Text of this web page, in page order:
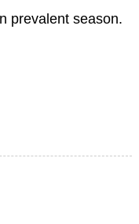
prevalent season.